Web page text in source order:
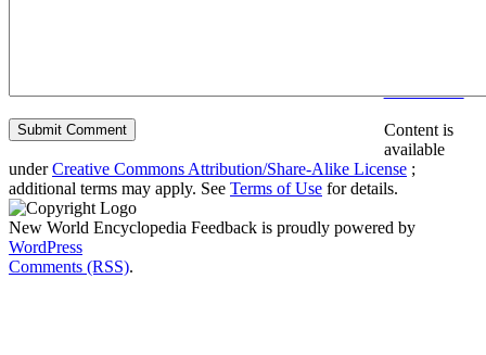
Content is
available
underCreative Commons Attribution/Share-Alike License ;
additional terms may apply. See Terms of Use for details.
New World Encyclopedia Feedback is proudly powered by
WordPress
Comments (RSS).